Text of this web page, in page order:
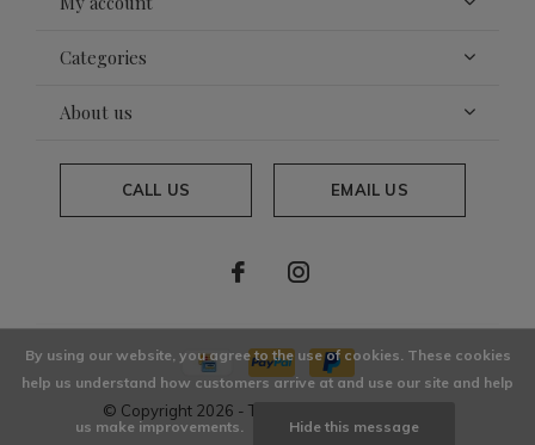
Categories
About us
CALL US EMAIL US
© Copyright 2026 - Theme By
By using our website, you agree to the use of cookies. These cookies
help us understand how customers arrive at and use our site and help
us make improvements. Hide this message